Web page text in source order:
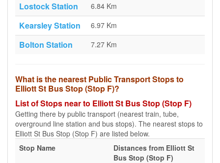
Lostock Station 6.84 Km
Kearsley Station 6.97 Km
Bolton Station 7.27 Km
What is the nearest Public Transport Stops to
Elliott St Bus Stop (Stop F)?
List of Stops near to Elliott St Bus Stop (Stop F)
Getting there by public transport (nearest train, tube,
overground line station and bus stops). The nearest stops to
Elliott St Bus Stop (Stop F) are listed below.
Stop Name
Distances from Elliott St
Bus Stop (Stop F)